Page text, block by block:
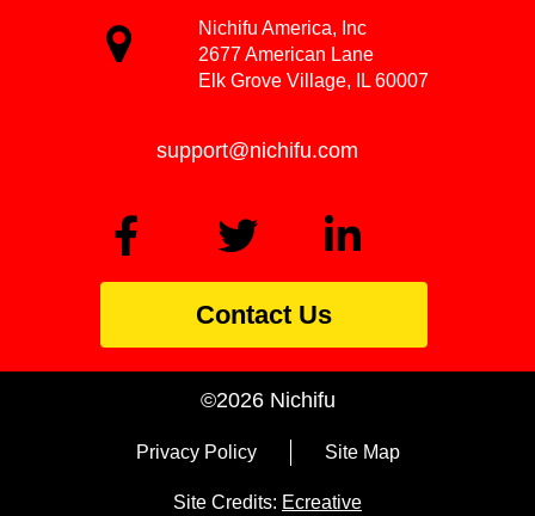
Nichifu America, Inc
2677 American Lane
Elk Grove Village, IL 60007
support@nichifu.com
Contact Us
©2026 Nichifu
Privacy Policy Site Map
Site Credits: Ecreative